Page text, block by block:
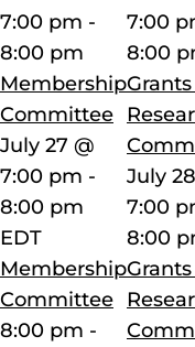
7:00 pm -
8:00 pm
Membership
Committee
July 27 @
7:00 pm -
8:00 pm
EDT
Membership
Committee
8:00 pm -
7:00
8:00
July
7:00
8:00